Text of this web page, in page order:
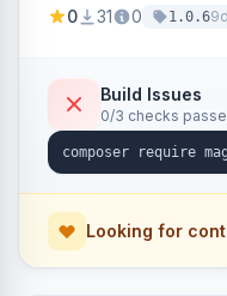
customer-group
Hyva and Luma
0 31 0 1.0.69d
Build Issues
0/3 checks
Looking for